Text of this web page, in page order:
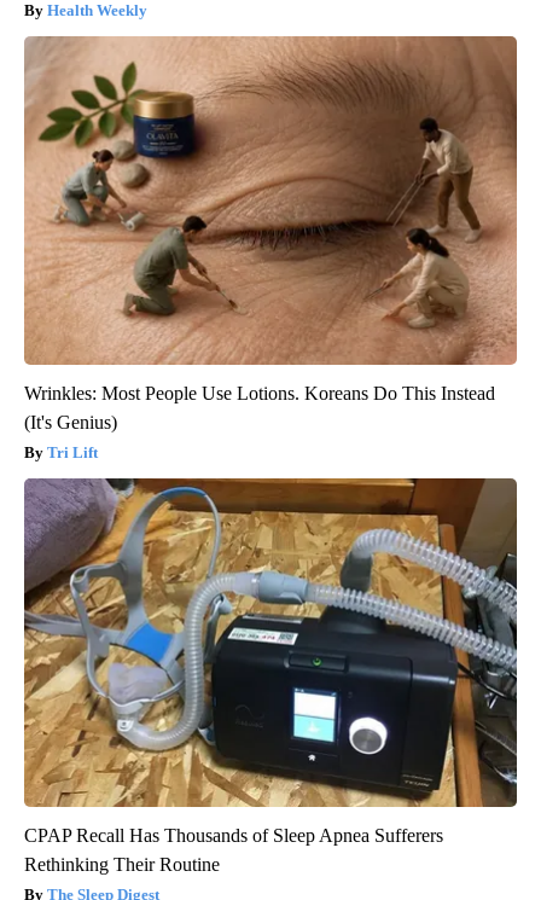
Health Weekly
Wrinkles: Most People Use Lotions. Koreans Do This Instead
(It's Genius)
Tri Lift
CPAP Recall Has Thousands of Sleep Apnea Sufferers
Rethinking Their Routine
The Sleep Digest